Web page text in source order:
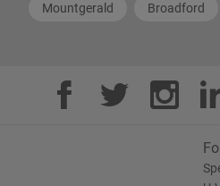
Mountgerald Broadford